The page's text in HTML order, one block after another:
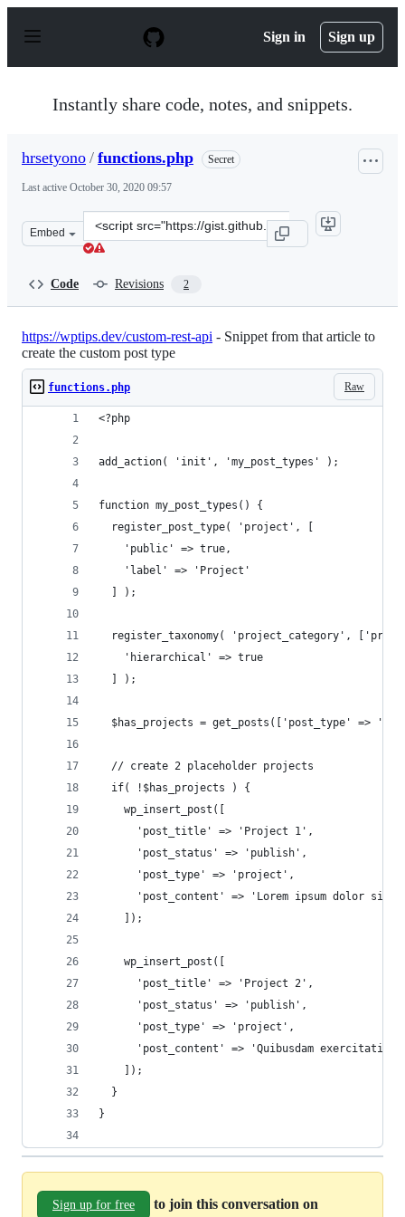
p
Sign in Sign up
Instantly share code, notes, and snippets.
hrsetyono / functions.php Secret
Last active October 30, 2020 09:57
Embed
Clone
this
Code Revisions 2
https://wptips.dev/custom-rest-api - Snippet from that article to
create the custom post type
Raw
functions.php
<?php
add_action( 'init', 'my_post_types' );
function my_post_types() {
  register_post_type( 'project', [
    'public' => true,
    'label' => 'Project'
  ] );
register_taxonomy( 'project_category',
    'hierarchical' => true
  ] );
$has_projects = get_posts(['post_type' =>
  // create 2 placeholder projects
  if( !$has_projects ) {
    wp_insert_post([
      'post_title' => 'Project 1',
      'post_status' => 'publish',
      'post_type' => 'project',
'post_content' => 'Lorem ipsum dolor sit
    ]);
    wp_insert_post([
      'post_title' => 'Project 2',
      'post_status' => 'publish',
      'post_type' => 'project',
'post_content' => 'Quibusdam
    ]);
  }
}
Sign up for free to join this conversation on